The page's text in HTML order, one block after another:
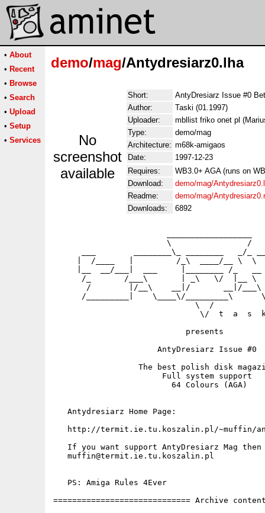
• About
• Recent
• Browse
• Search
• Upload
• Setup
• Services
demo/mag/Antydresiarz0.lha
No
screenshot
available
Short:
AntyDresiarz Issue #0
Author:
Taski (01.1997)
Uploader:
mbllist friko onet pl
Type:
demo/mag
Architecture: m68k-amigaos
Date:
1997-12-23
Requires:
WB3.0+ AGA (runs on
Download:
demo/mag/
Readme:
demo/mag/
Downloads:
6892
                        \                /
___        ________\_ ________   _/_
|  /____   |         /_\  ____/__ \  \
|__  __/___|  ___     |________ /_   __
/_       /___\       | _\   \/  |__ \
/        |/__\    __|/       __|/___\
/_________|    \____\/_________\
\  /
\/  t  a  s
                            presents
                      AntyDresiarz Issue #0
The best polish disk
                       Full system support
                         64 Colours (AGA)
   Antydresiarz Home Page:
http://termit.ie.tu.koszalin.pl/~muffin/
If you want support AntyDresiarz Mag then
   muffin@termit.ie.tu.koszalin.pl
   PS: Amiga Rules 4Ever
============================= Archive